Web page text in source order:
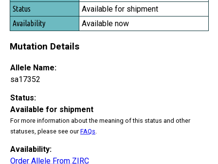
Available for shipment
Available now
Mutation Details
Allele Name:
sa17352
Status:
Available for shipment
For more information about the meaning of this status and other
statuses, please see ourFAQs
Availability:
Order Allele From ZIRC